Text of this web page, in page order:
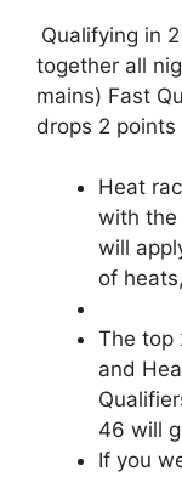
Qualifying in
together all
mains) Fast
drops 2 points
Heat
with the
will
of
The top
and
46 will
If you